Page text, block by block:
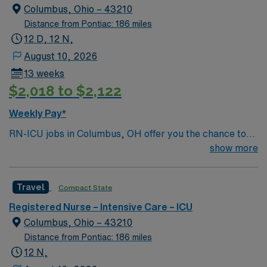
Columbus, Ohio – 43210
Distance from Pontiac: 186 miles
12 D, 12 N,
August 10, 2026
13 weeks
$2,018 to $2,122
Weekly Pay*
RN-ICU jobs in Columbus, OH offer you the chance to
deliver critical care to patients in a hospital setting
with complex medical needs, document care in
electronic medical record (EMR) systems, and work
closely with interdisciplinary teams. Required
qualifications include graduation from an accredited
nursing program, a current RN license, and recent
show more
Travel Compact State
Registered Nurse – Intensive Care – ICU
Columbus, Ohio – 43210
Distance from Pontiac: 186 miles
12 N,